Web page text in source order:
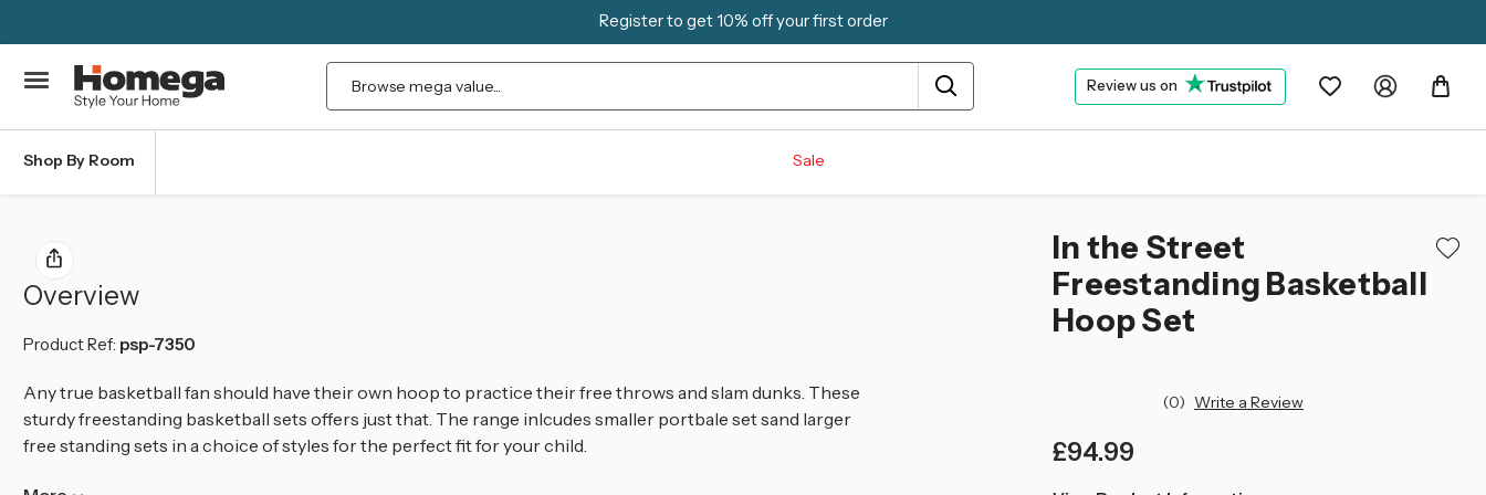
Register to get 10% off your first order
Search Review us on
Shop By Room Sale
In the Street
Freestanding Basketball
Hoop Set
(0) Write a Review
£94.99
Overview
Product Ref: psp-7350
Any true basketball fan should have their own hoop to practice their free throws and slam dunks. These
sturdy freestanding basketball sets offers justthat. The range inlcudes smaller portbale set sand larger
free standing sets in a choice of styles for the perfect fit for your child.